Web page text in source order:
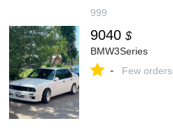
999
9040 $
BMW3Series
- Few orders